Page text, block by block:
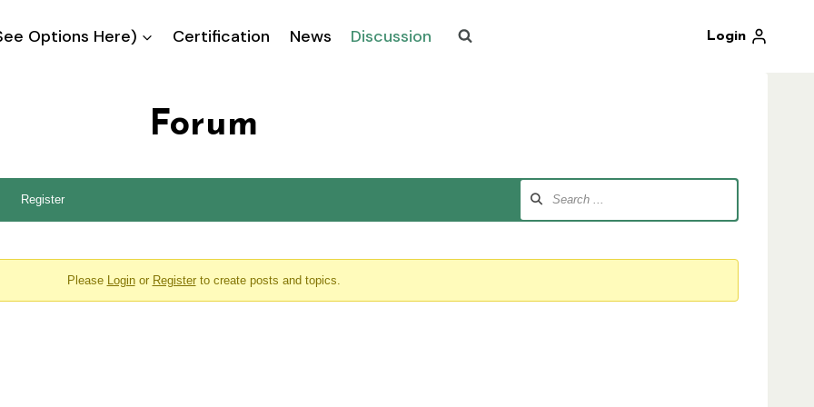
Options Here) Certification News Discussion Login
Forum
Register
Please Loginor Registerto create posts and topics.